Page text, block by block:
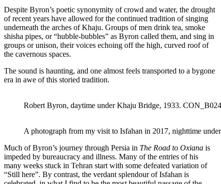
Despite Byron’s poetic synonymity of crowd and water, the drought
of recent years have allowed for the continued tradition of singing
underneath the arches of Khaju. Groups of men drink tea, smoke
shisha pipes, or “hubble-bubbles” as Byron called them, and sing in
groups or unison, their voices echoing off the high, curved roof of
the cavernous spaces.
The sound is haunting, and one almost feels transported to a bygone
era in awe of this storied tradition.
Robert Byron, daytime under Khaju Bridge, 1933.
A photograph from my visit to Isfahan in 2017, nighttime
Much of Byron’s journey through Persia in The Road to Oxiana is
impeded by bureaucracy and illness. Many of the entries of his
many weeks stuck in Tehran start with some defeated variation of
“Still here”. By contrast, the verdant splendour of Isfahan is